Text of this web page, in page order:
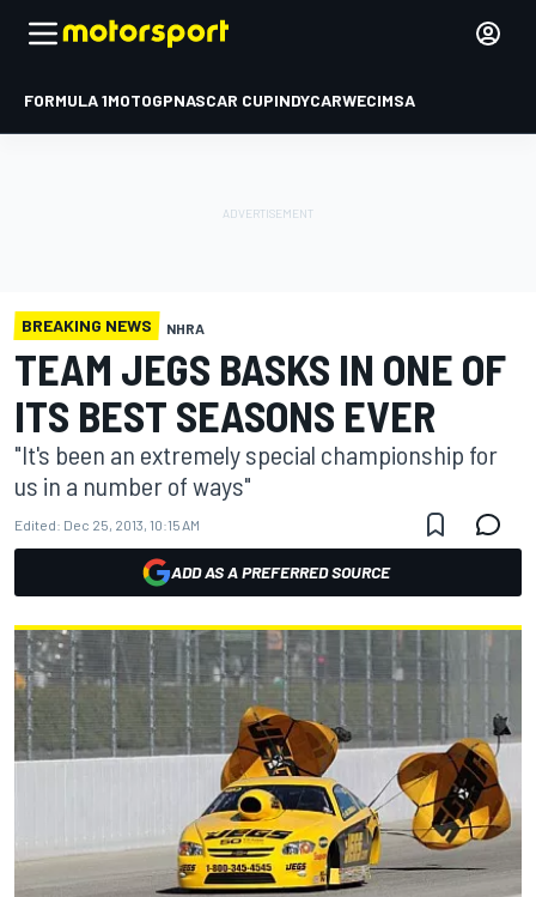
FORMULA 1MOTOGPNASCAR CUPINDYCARWECIMSA
BREAKING NEWS NHRA
TEAM JEGS BASKS IN ONE OF
ITS BEST SEASONS EVER
"It's been an extremely special championship for
us in a number of ways"
Edited: Dec 25, 2013, 10:15 AM
ADD AS A PREFERRED SOURCE